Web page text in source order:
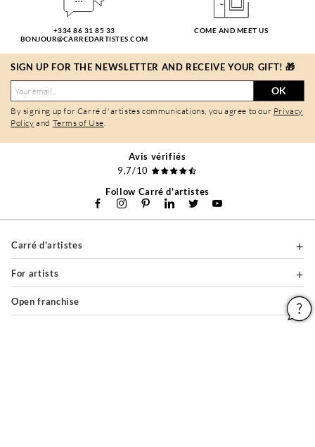
+334 86 31 85 33
BONJOUR@CARREDARTISTES.COM
COME AND MEET US
SIGN UP FOR THE NEWSLETTER AND RECEIVE YOUR GIFT! 🎁
OK
By signing up for Carré d'artistes communications, you agree to our Privacy
Policy and Terms of Use.
Avis vérifiés
9,7/10
Follow Carré d'artistes
Carré d'artistes
For artists
Open franchise